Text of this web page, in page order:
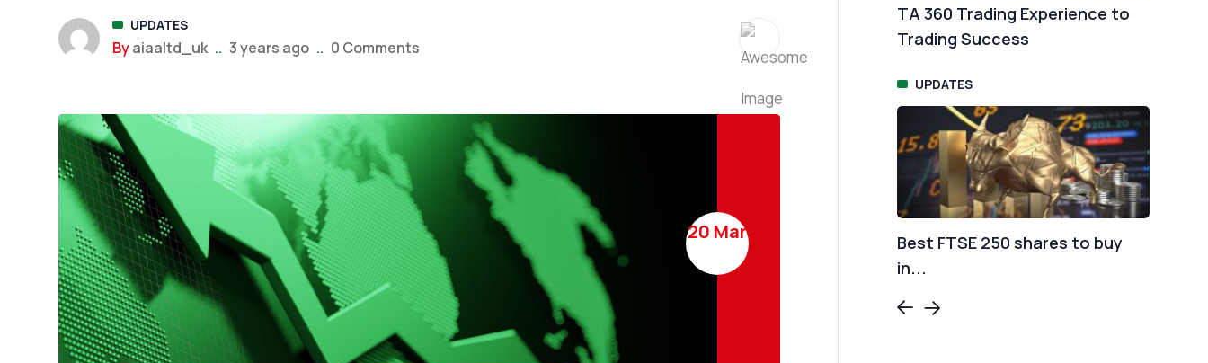
UPDATES
Byaiaaltd_uk .. 3 years ago .. 0 Comments
20 Mar
Trading Success
Best FTSE 250 shares to buy
in...
rates difference
Surprise move with of curve
control band
TA 360 Trading Experience to
Trading Success
UPDATES
Best FTSE 250 shares to buy
in...